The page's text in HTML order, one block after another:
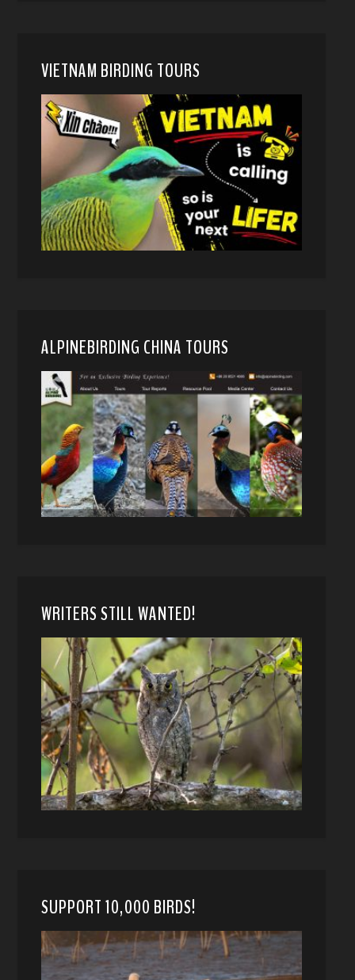
VIETNAM BIRDING TOURS
ALPINEBIRDING CHINA TOURS
WRITERS STILL WANTED!
SUPPORT 10,000 BIRDS!